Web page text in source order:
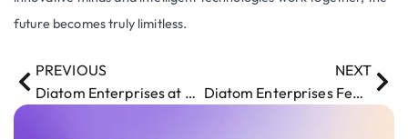
future becomes truly limitless.
PREVIOUS
Diatom Enterprises at MWC 2025: Exploring the Future of Tech in Barcelona
NEXT
Diatom Enterprises Featured in AirBaltic’s Baltic Outlook Magazine